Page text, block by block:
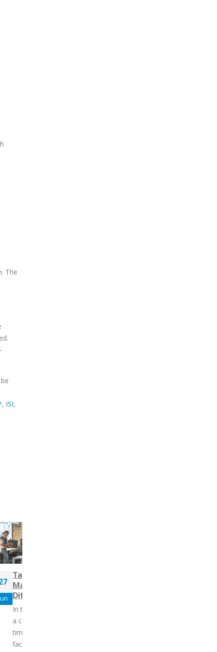
The
, ISI,
Tailoring Change
Management Strategies to
Different Change Styles
In today’s workplaces, change is
a constant rather than a one-
time event. Organizations are
facing continuous shifts: from